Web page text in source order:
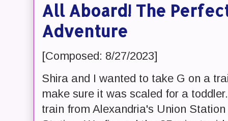
All Aboard! The
Adventure
[Composed: 8/27/2023]
Shira and I wanted to take G on a
make sure it was scaled for a
train from Alexandria's Union